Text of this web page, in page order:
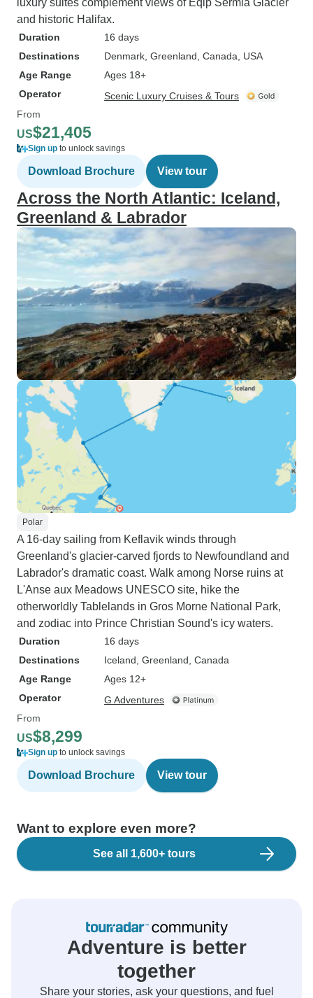
luxury suites complement views of Eqip Sermia Glacier
and historic Halifax.
Duration
16 days
Destinations
Denmark , Greenland , Canada , USA
Age Range
Ages 18+
Operator
Scenic Luxury Cruises & Tours
From
US$21,405
Sign up to unlock savings
Download Brochure View tour
Across the North Atlantic: Iceland,
Greenland & Labrador
Polar
A 16-day sailing from Keflavik winds through
Greenland's glacier-carved fjords to Newfoundland and
Labrador's dramatic coast. Walk among Norse ruins at
L'Anse aux Meadows UNESCO site, hike the
otherworldly Tablelands in Gros Morne National Park,
and zodiac into Prince Christian Sound's icy waters.
Duration
16 days
Destinations
Iceland , Greenland , Canada
Age Range
Ages 12+
Operator
G Adventures
From
US$8,299
Sign up to unlock savings
Download Brochure View tour
Want to explore even more?
See all 1,600+ tours
Adventure is better
together
Share your stories, ask your questions, and fuel